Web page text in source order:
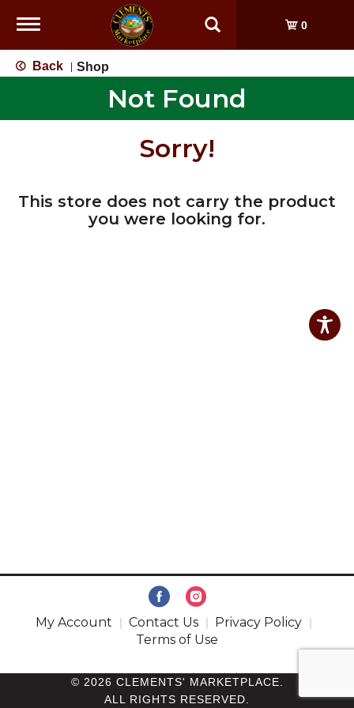
Toggle
0
Back Shop
Not Found
Sorry!
This store does not carry the product
you were looking for.
My Account Contact Us
Privacy Policy
Terms of Use
© 2026 CLEMENTS' MARKETPLACE.
ALL RIGHTS RESERVED.